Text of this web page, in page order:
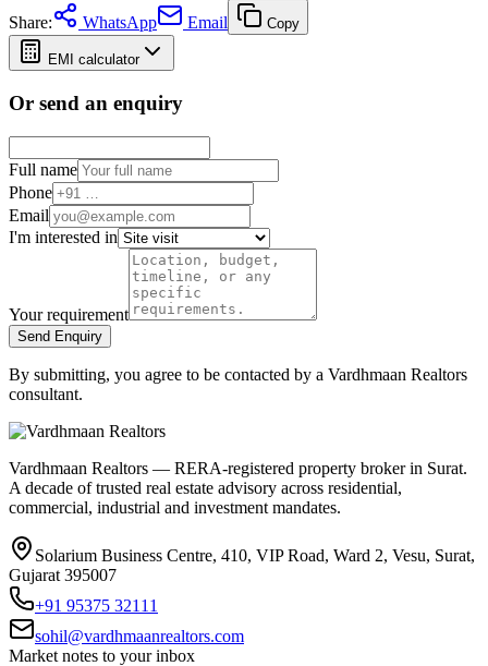
Share:
WhatsApp Email Copy
EMI calculator
Or send an enquiry
Full name
Phone
Email
I'm interested in
Your requirement
Send Enquiry
By submitting, you agree to be contacted by a Vardhmaan Realtors
consultant.
Vardhmaan Realtors — RERA-registered property broker in Surat.
A decade of trusted real estate advisory across residential,
commercial, industrial and investment mandates.
Solarium Business Centre, 410, VIP Road, Ward 2, Vesu, Surat,
Gujarat 395007
+91 95375 32111
sohil@vardhmaanrealtors.com
Market notes to your inbox